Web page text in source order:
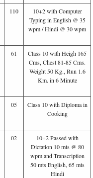
110
10+2 with Computer
Typing in English @ 35
wpm / Hindi @ 30 wpm
61
Class 10 with Heigh 165
Cms, Chest 81-85 Cms.
Weight 50 Kg., Run 1.6
Km. in 6 Minute
05
Class 10 with Diploma in
Cooking
02
10+2 Passed with
Dictation 10 mts @ 80
wpm and Transcription
50 mts English, 65 mts
Hindi